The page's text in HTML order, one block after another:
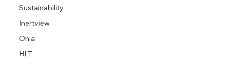
Sustainability
Inertview
Ohia
HLT